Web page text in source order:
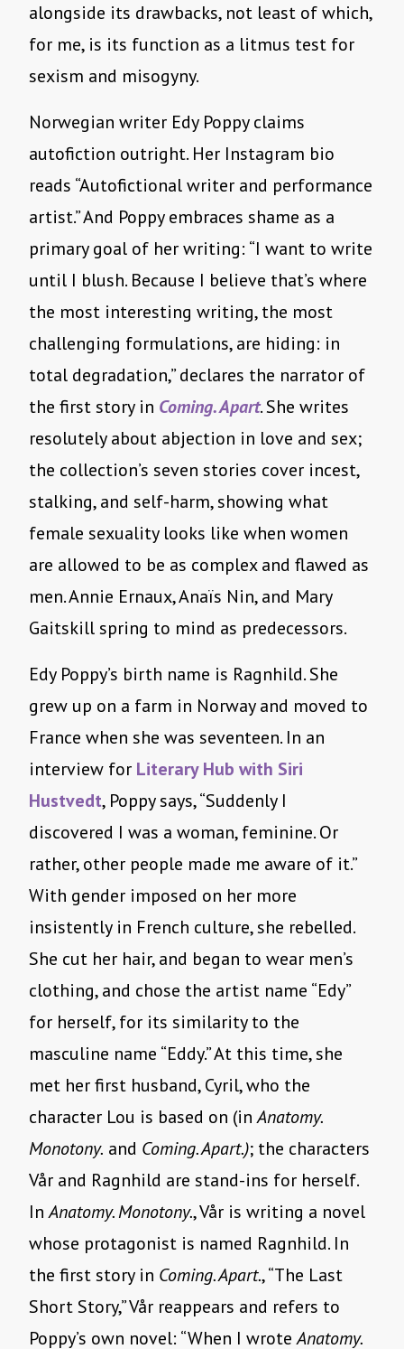
alongside its drawbacks, not least of which,
for me, is its function as a litmus test for
sexism and misogyny.
Norwegian writer Edy Poppy claims
autofiction outright. Her Instagram bio
reads “Autofictional writer and performance
artist.” And Poppy embraces shame as a
primary goal of her writing: “I want to write
until I blush. Because I believe that’s where
the most interesting writing, the most
challenging formulations, are hiding: in
total degradation,” declares the narrator of
the first story in Coming. Apart. She writes
resolutely about abjection in love and sex;
the collection’s seven stories cover incest,
stalking, and self-harm, showing what
female sexuality looks like when women
are allowed to be as complex and flawed as
men. Annie Ernaux, Anaïs Nin, and Mary
Gaitskill spring to mind as predecessors.
Edy Poppy’s birth name is Ragnhild. She
grew up on a farm in Norway and moved to
France when she was seventeen. In an
interview for Literary Hub with Siri
Hustvedt, Poppy says, “Suddenly I
discovered I was a woman, feminine. Or
rather, other people made me aware of it.”
With gender imposed on her more
insistently in French culture, she rebelled.
She cut her hair, and began to wear men’s
clothing, and chose the artist name “Edy”
for herself, for its similarity to the
masculine name “Eddy.” At this time, she
met her first husband, Cyril, who the
character Lou is based on (inAnatomy.
Monotony. and Coming. Apart.); the characters
Vår and Ragnhild are stand-ins for herself.
InAnatomy. Monotony., Vår is writing a novel
whose protagonist is named Ragnhild. In
the first story in Coming. Apart., “The Last
Short Story,” Vår reappears and refers to
Poppy’s own novel: “When I wroteAnatomy.